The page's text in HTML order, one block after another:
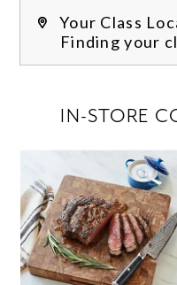
Your Class
Finding your
IN-STORE